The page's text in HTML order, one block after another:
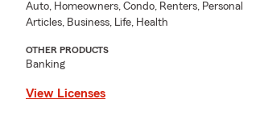
Auto, Homeowners, Condo, Renters, Personal
Articles, Business, Life, Health
OTHER PRODUCTS
Banking
View Licenses